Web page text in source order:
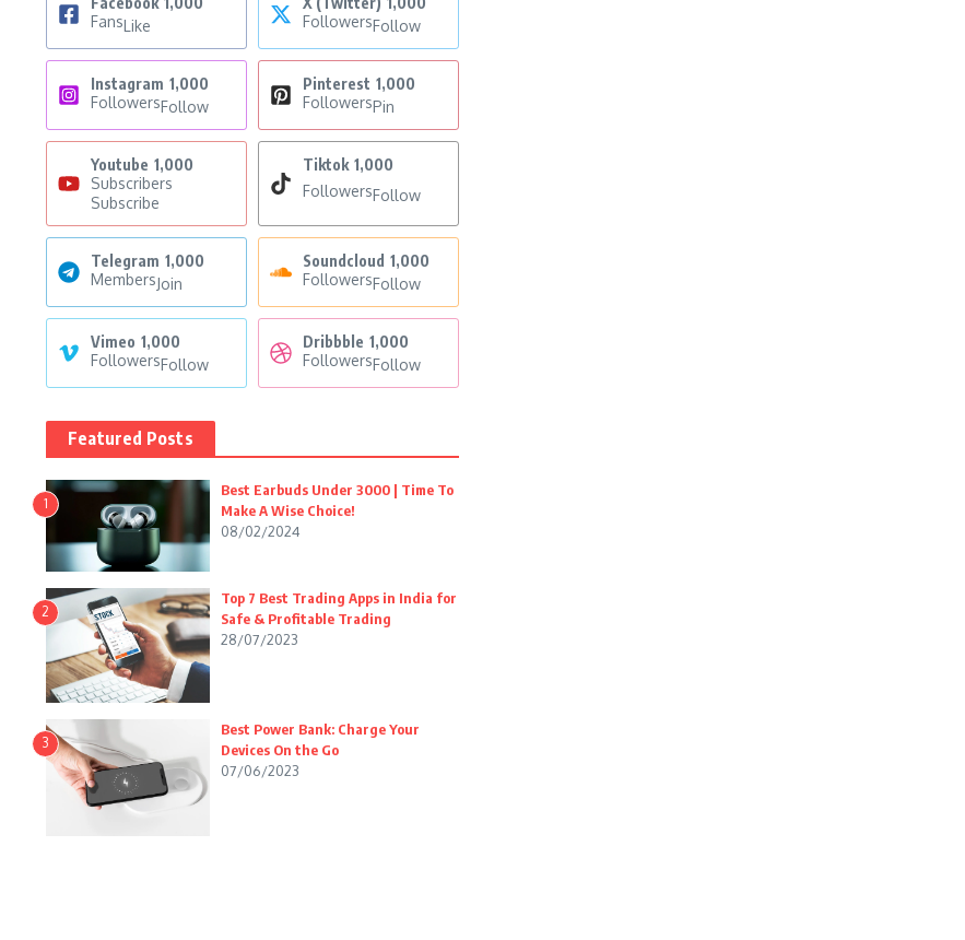
FansLike
FollowersFollow
Instagram 1,000
FollowersFollow
Pinterest 1,000
FollowersPin
Youtube 1,000
Subscribers
Subscribe
Tiktok 1,000
FollowersFollow
Telegram 1,000
MembersJoin
Soundcloud 1,000
FollowersFollow
Vimeo 1,000
FollowersFollow
Dribbble 1,000
FollowersFollow
Featured Posts
1
Best Earbuds Under 3000 | Time To
Make A Wise Choice!
08/02/2024
2
Top 7 Best Trading Apps in India for
Safe & Profitable Trading
28/07/2023
3
Best Power Bank: Charge Your
Devices On the Go
07/06/2023